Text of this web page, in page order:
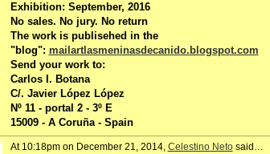
Exhibition: September, 2016
No sales. No jury. No return
The work is publisehed in the
"blog": mailartlasmeninasdecanido.blogspot.com
Send your work to:
Carlos I. Botana
C/. Javier López López
Nº 11 - portal 2 - 3º E
15009 - A Coruña - Spain
At 10:18pm on December 21, 2014, Celestino Netosaid…